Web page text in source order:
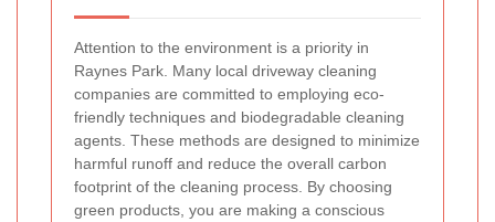
Attention to the environment is a priority in
Raynes Park. Many local driveway cleaning
companies are committed to employing eco-
friendly techniques and biodegradable cleaning
agents. These methods are designed to minimize
harmful runoff and reduce the overall carbon
footprint of the cleaning process. By choosing
green products, you are making a conscious